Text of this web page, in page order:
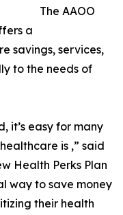
The AAOO
a
savings, services,
to the needs of
it’s easy for many
is ,” said
Health Perks Plan
way to save money
their health